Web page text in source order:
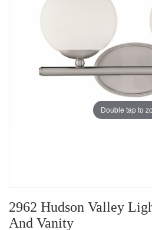
Double tap to
2962 Hudson Valley
And Vanity